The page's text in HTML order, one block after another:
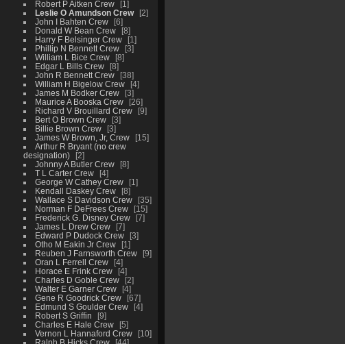
Robert P Aitken Crew
1
Leslie O Amundson Crew
2
John I Bahten Crew
6
Donald W Bean Crew
8
Harry F Belsinger Crew
1
Phillip N Bennett Crew
3
William L Bice Crew
8
Edgar L Bills Crew
8
John R Bennett Crew
38
William H Bigelow Crew
4
James M Bodker Crew
3
Maurice A Booska Crew
26
Richard V Brouillard Crew
9
Bert O Brown Crew
3
Billie Brown Crew
3
James W Brown, Jr, Crew
15
Arthur R Bryant (no crew
designation)
2
Johnny A Butler Crew
8
T L Carter Crew
4
George W Cathey Crew
1
Kendall Daskey Crew
8
Wallace S Davidson Crew
35
Norman F DeFrees Crew
15
Frederick G. Disney Crew
7
James L Drew Crew
7
Edward P Dudock Crew
3
Otho M Eakin Jr Crew
1
Reuben J Farnsworth Crew
9
Oran L Ferrell Crew
4
Horace E Frink Crew
4
Charles D Goble Crew
2
Walter E Garner Crew
4
Gene R Goodrick Crew
67
Edmund S Goulder Crew
4
Robert S Griffin
9
Charles E Hale Crew
5
Vernon L Hannaford Crew
10